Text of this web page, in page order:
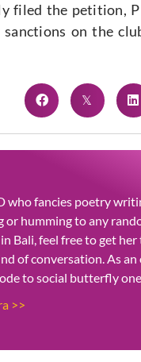
filed the petition,
on the
who fancies poetry
or humming to any
Bali, feel free to get
of conversation. As
to social butterfly one
>>